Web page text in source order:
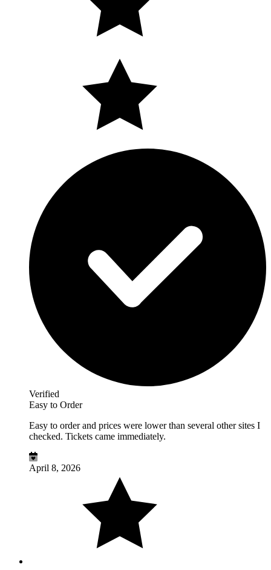
Verified
Easy to Order
Easy to order and prices were lower than several other sites I
checked. Tickets came immediately.
April 8, 2026